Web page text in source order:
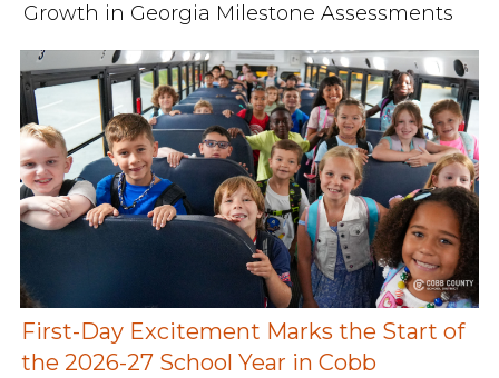
Growth in Georgia Milestone Assessments
First-Day Excitement Marks the Start of
the 2026-27 School Year in Cobb